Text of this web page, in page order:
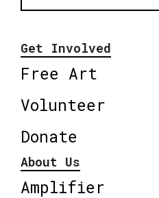
Get Involved
Free Art
Volunteer
Donate
About Us
Amplifier